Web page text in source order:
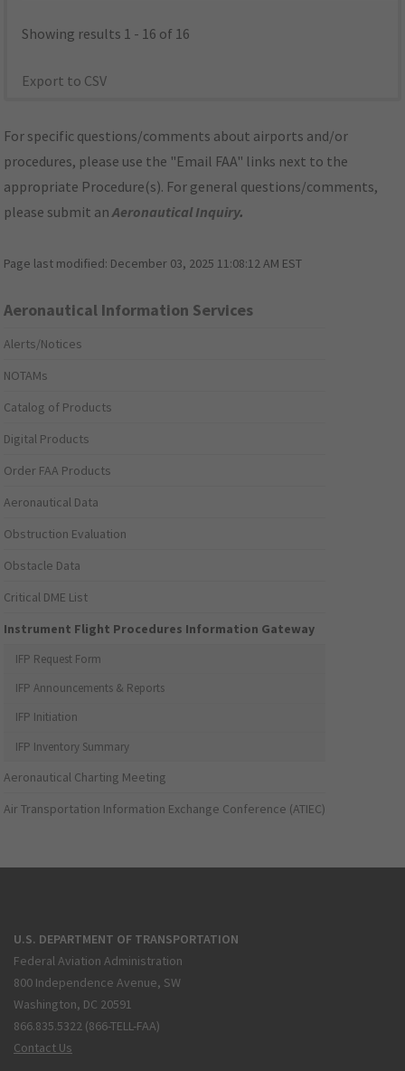
Showing results 1 - 16 of 16
Export to CSV
For specific questions/comments about airports and/or
procedures, please use the "Email FAA" links next to the
appropriate Procedure(s). For general questions/comments,
please submit anAeronautical Inquiry.
Page last modified: December 03, 2025 11:08:12 AM EST
Aeronautical Information Services
Alerts/Notices
NOTAMs
Catalog of Products
Digital Products
Order FAA Products
Aeronautical Data
Obstruction Evaluation
Obstacle Data
Critical DME List
Instrument Flight Procedures Information Gateway
IFP Request Form
IFP Announcements & Reports
IFP Initiation
IFP Inventory Summary
Aeronautical Charting Meeting
Air Transportation Information Exchange Conference (ATIEC)
U.S. DEPARTMENT OF TRANSPORTATION
Federal Aviation Administration
800 Independence Avenue, SW
Washington, DC 20591
866.835.5322 (866-TELL-FAA)
Contact Us